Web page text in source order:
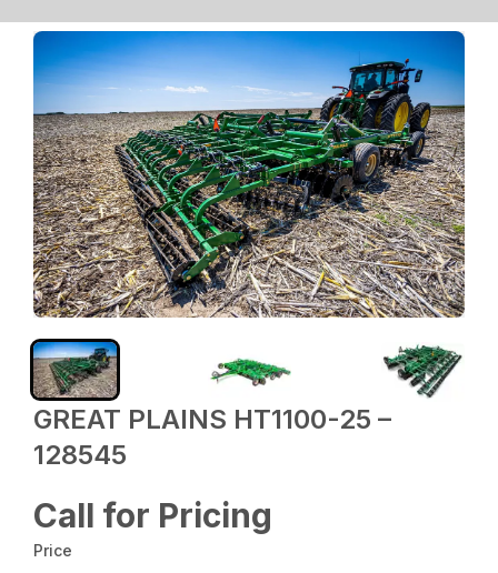
GREAT PLAINS HT1100-25 –
128545
Call for Pricing
Price